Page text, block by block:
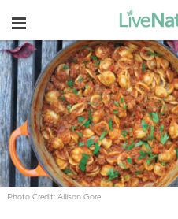
Navigation
Photo Credit: Allison Gore